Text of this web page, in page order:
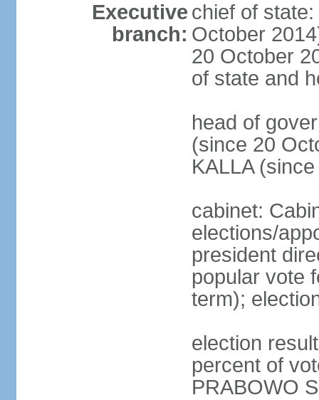
Executive
branch:
chief of
October
20 October
of state and
head of
(since 20
KALLA
cabinet:
elections/
president
popular vote
term);
election
percent of
PRABOWO